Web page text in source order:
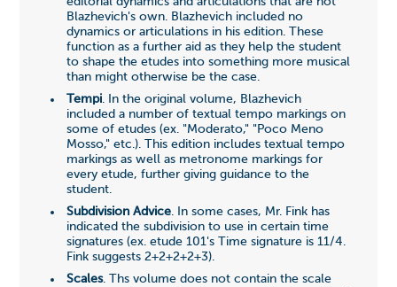
Blazhevich's own. Blazhevich included no
dynamics or articulations in his edition. These
function as a further aid as they help the student
to shape the etudes into something more musical
than might otherwise be the case.
Tempi. In the original volume, Blazhevich
included a number of textual tempo markings on
some of etudes (ex. "Moderato," "Poco Meno
Mosso," etc.). This edition includes textual tempo
markings as well as metronome markings for
every etude, further giving guidance to the
student.
Subdivision Advice. In some cases, Mr. Fink has
indicated the subdivision to use in certain time
signatures (ex. etude 101's Time signature is 11/4.
Fink suggests 2+2+2+2+3).
Scales. Ths volume does not contain the scale